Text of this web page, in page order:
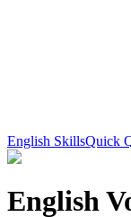
English SkillsQuick
English